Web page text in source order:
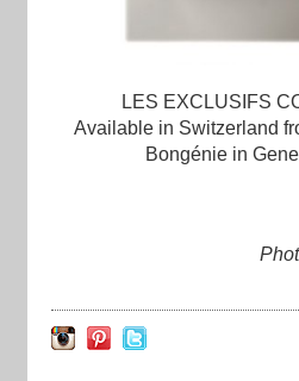
LES EXCLUSIFS
Available in Switzerland
Bongénie in